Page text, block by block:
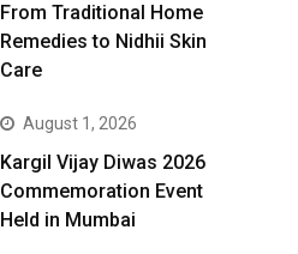
From Traditional Home
Remedies to Nidhii Skin
Care
August 1, 2026
Kargil Vijay Diwas 2026
Commemoration Event
Held in Mumbai